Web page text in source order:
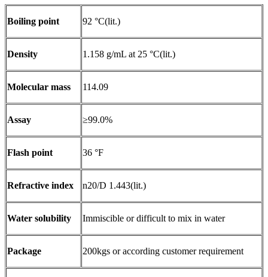
Boiling point 92 °C(lit.)
Density 1.158 g/mL at 25 °C(lit.)
Molecular mass 114.09
Assay ≥99.0%
Flash point 36 °F
Refractive index n20/D 1.443(lit.)
Water solubility Immiscible or difficult to mix in water
Package 200kgs or according customer requirement